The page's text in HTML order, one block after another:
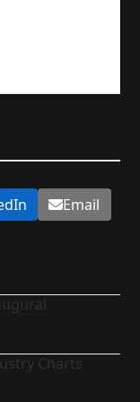
Email
Charts